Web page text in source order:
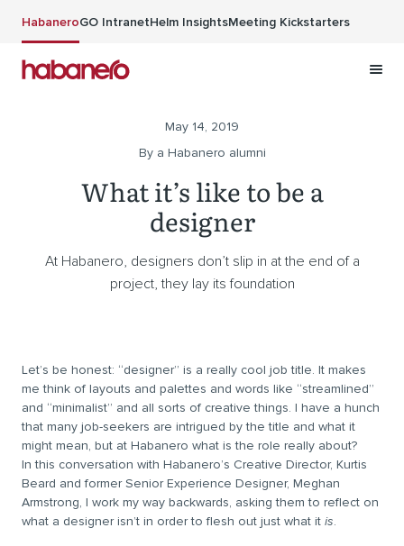
HabaneroGO IntranetHelm InsightsMeeting Kickstarters
May 14, 2019
By a Habanero alumni
What it’s like to be a
designer
At Habanero, designers don’t slip in at the end of a
project, they lay its foundation
Let’s be honest: “designer” is a really cool job title. It makes
me think of layouts and palettes and words like “streamlined”
and “minimalist” and all sorts of creative things. I have a hunch
that many job-seekers are intrigued by the title and what it
might mean, but at Habanero what is the role really about?
In this conversation with Habanero’s Creative Director, Kurtis
Beard and former Senior Experience Designer, Meghan
Armstrong, I work my way backwards, asking them to reflect on
what a designer isn’t in order to flesh out just what it is.